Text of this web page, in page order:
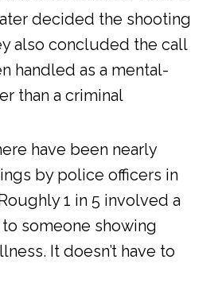
decided the shooting
also concluded the call
handled as a mental-
than a criminal
have been nearly
by police officers in
1 in 5 involved a
someone showing
It doesn’t have to